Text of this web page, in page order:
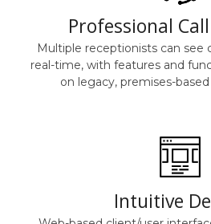
Professional
Multiple receptionists can see
real-time, with features and
on legacy, premises-
Intuitive